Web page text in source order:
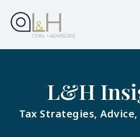
the
main
L&H
Tax Strategies,